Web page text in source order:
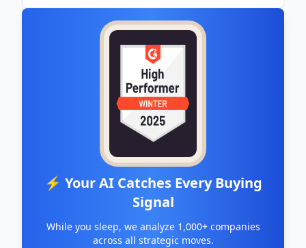
⚡ Your AI Catches Every Buying
Signal
While you sleep, we analyze 1,000+ companies
across all strategic moves.